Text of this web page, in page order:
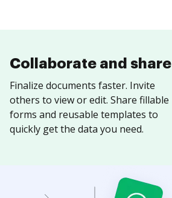
Collaborate and share
Finalize documents faster. Invite
others to view or edit. Share fillable
forms and reusable templates to
quickly get the data you need.